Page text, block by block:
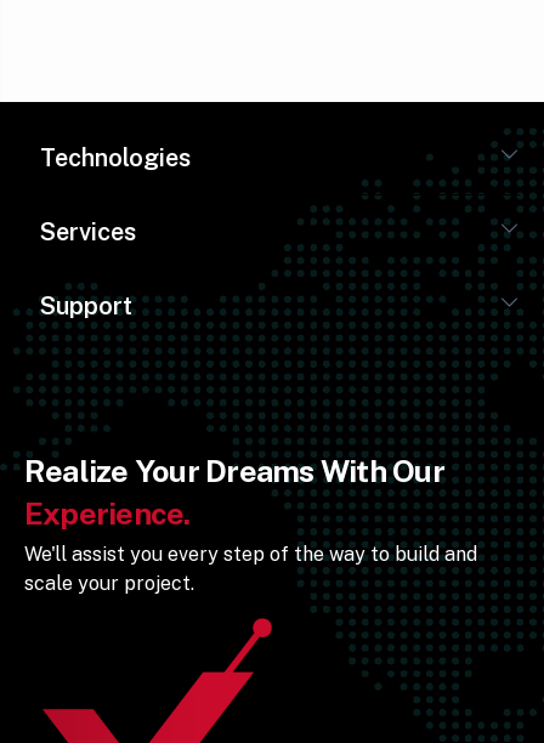
Technologies
Services
Support
Realize Your Dreams With Our
Experience.
We'll assist you every step of the way to build and
scale your project.